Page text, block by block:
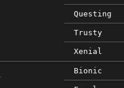
Questing
Trusty
Xenial
Bionic